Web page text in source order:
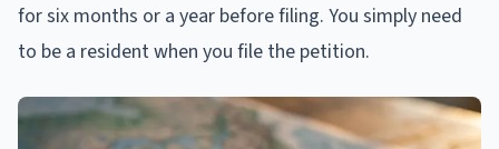
for six months or a year before filing. You simply need
to be a resident when you file the petition.